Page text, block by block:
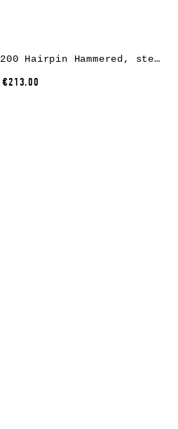
WERKSTATT:MÜNCHEN M4200 Hairpin Hammered, sterling silver
€213.00